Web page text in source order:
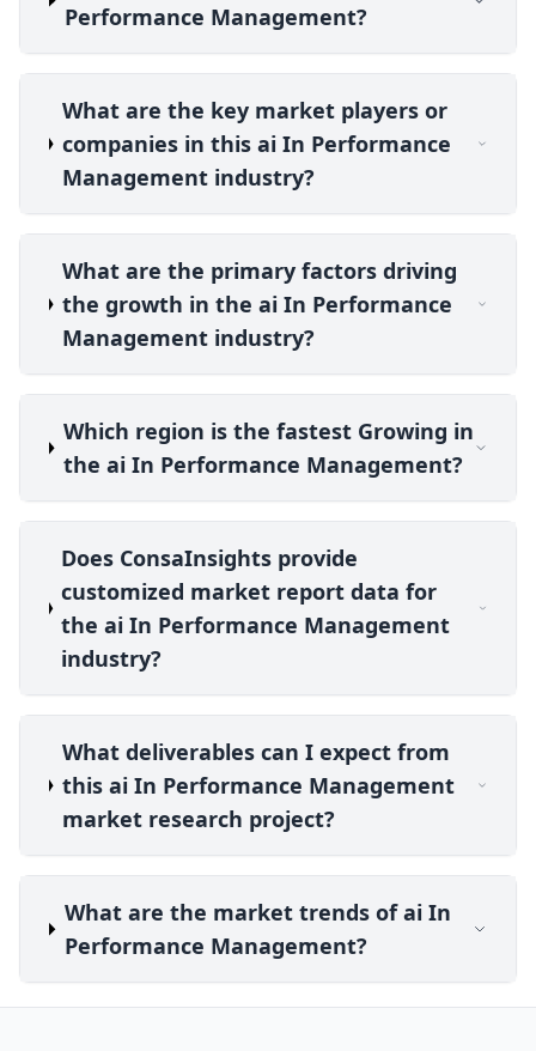
Performance Management?
What are the key market players or
companies in this ai In Performance
Management industry?
What are the primary factors driving
the growth in the ai In Performance
Management industry?
Which region is the fastest Growing in
the ai In Performance Management?
Does ConsaInsights provide
customized market report data for
the ai In Performance Management
industry?
What deliverables can I expect from
this ai In Performance Management
market research project?
What are the market trends of ai In
Performance Management?